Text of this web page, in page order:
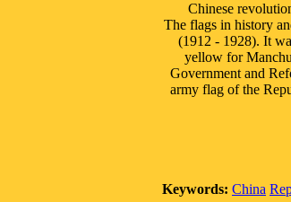
Chinese
The flags in history
(1912 - 1928). It
yellow for
Government and
army flag of the
Keywords: China